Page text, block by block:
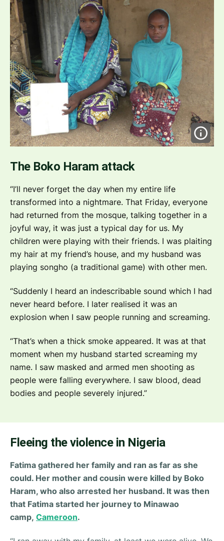
The Boko Haram attack
“I’ll never forget the day when my entire life
transformed into a nightmare. That Friday, everyone
had returned from the mosque, talking together in a
joyful way, it was just a typical day for us. My
children were playing with their friends. I was plaiting
my hair at my friend’s house, and my husband was
playing songho (a traditional game) with other men.
“Suddenly I heard an indescribable sound which I had
never heard before. I later realised it was an
explosion when I saw people running and screaming.
“That’s when a thick smoke appeared. It was at that
moment when my husband started screaming my
name. I saw masked and armed men shooting as
people were falling everywhere. I saw blood, dead
bodies and people severely injured.”
Fleeing the violence in Nigeria
Fatima gathered her family and ran as far as she
could. Her mother and cousin were killed by Boko
Haram, who also arrested her husband. It was then
that Fatima started her journey to Minawao
camp, Cameroon.